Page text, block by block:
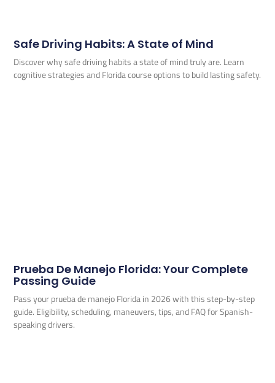
Safe Driving Habits: A State of Mind
Discover why safe driving habits a state of mind truly are. Learn
cognitive strategies and Florida course options to build lasting safety.
Prueba De Manejo Florida: Your Complete
Passing Guide
Pass your prueba de manejo Florida in 2026 with this step-by-step
guide. Eligibility, scheduling, maneuvers, tips, and FAQ for Spanish-
speaking drivers.